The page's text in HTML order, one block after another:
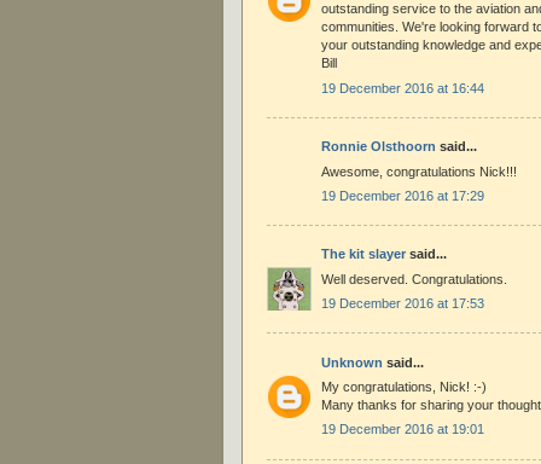
outstanding service to the aviation
communities. We're looking forward
your outstanding knowledge and
Bill
19 December 2016 at 16:44
Ronnie Olsthoorn said...
Awesome, congratulations Nick!!!
19 December 2016 at 17:29
The kit slayer said...
Well deserved. Congratulations.
19 December 2016 at 17:53
Unknown said...
My congratulations, Nick! :-)
Many thanks for sharing your
19 December 2016 at 19:01